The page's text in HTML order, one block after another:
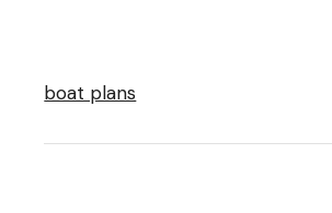
boat plans